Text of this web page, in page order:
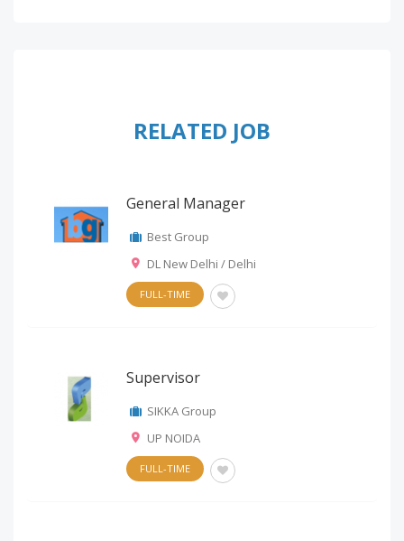
RELATED JOB
General Manager
Best Group
DL New Delhi / Delhi
FULL-TIME
Supervisor
SIKKA Group
UP NOIDA
FULL-TIME